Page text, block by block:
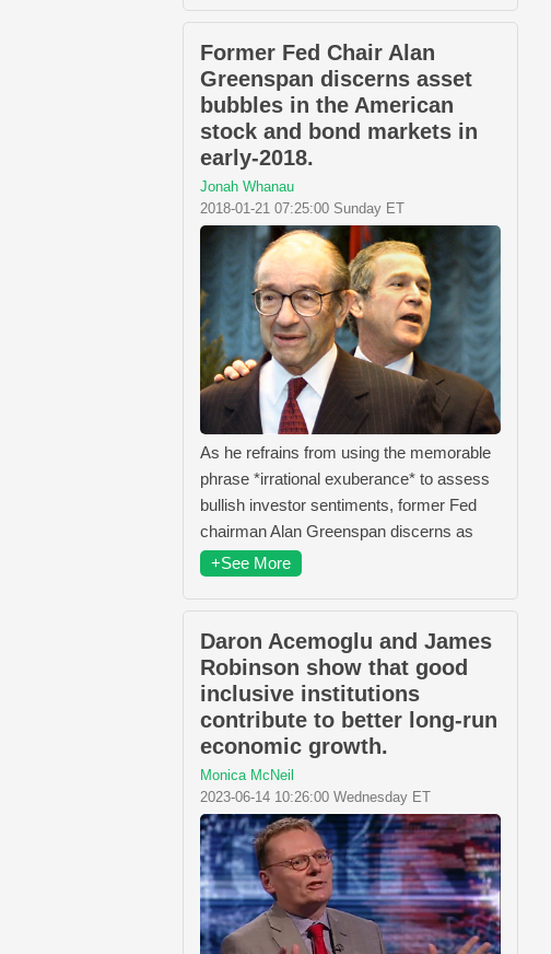
Former Fed Chair Alan
Greenspan discerns asset
bubbles in the American
stock and bond markets in
early-2018.
Jonah Whanau
2018-01-21 07:25:00 Sunday ET
As he refrains from using the memorable
phrase *irrational exuberance* to assess
bullish investor sentiments, former Fed
chairman Alan Greenspan discerns as
+See More
Daron Acemoglu and James
Robinson show that good
inclusive institutions
contribute to better long-run
economic growth.
Monica McNeil
2023-06-14 10:26:00 Wednesday ET